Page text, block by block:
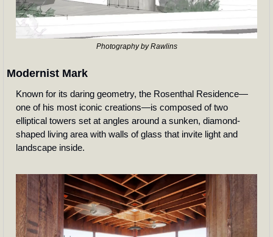
Photography by Rawlins
Modernist Mark
Known for its daring geometry, the Rosenthal Residence—
one of his most iconic creations—is composed of two
elliptical towers set at angles around a sunken, diamond-
shaped living area with walls of glass that invite light and
landscape inside.